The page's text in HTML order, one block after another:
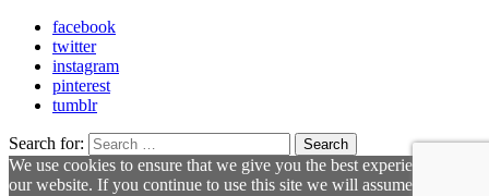
facebook
twitter
instagram
pinterest
tumblr
Search for: Search
We use cookies to ensure that we give you the best experience on
our website. If you continue to use this site we will assume that you